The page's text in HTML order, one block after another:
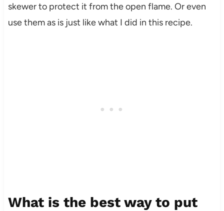
skewer to protect it from the open flame. Or even
use them as is just like what I did in this recipe.
What is the best way to put